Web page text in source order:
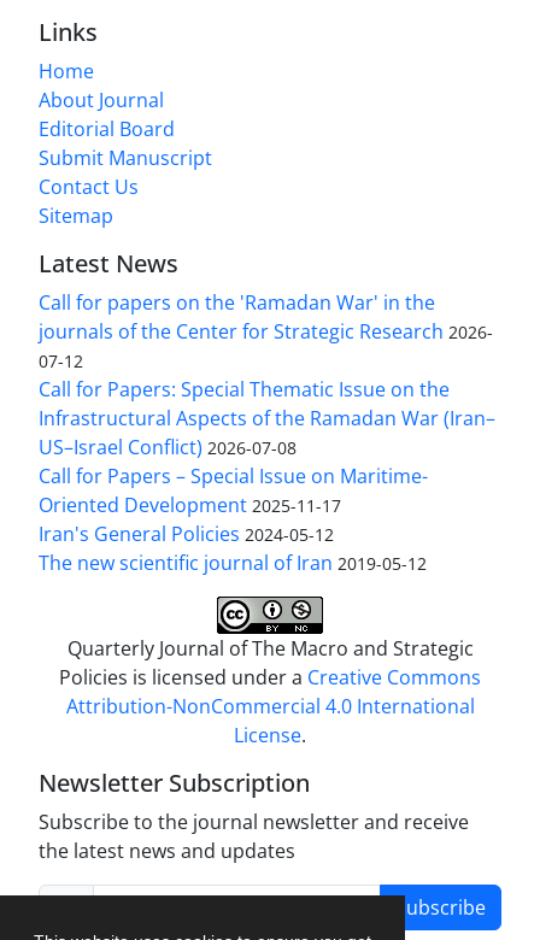
Links
Home
About Journal
Editorial Board
Submit Manuscript
Contact Us
Sitemap
Latest News
Call for papers on the 'Ramadan War' in the
journals of the Center for Strategic Research 2026-
07-12
Call for Papers: Special Thematic Issue on the
Infrastructural Aspects of the Ramadan War (Iran–
US–Israel Conflict) 2026-07-08
Call for Papers – Special Issue on Maritime-
Oriented Development 2025-11-17
Iran's General Policies 2024-05-12
The new scientific journal of Iran 2019-05-12
Quarterly Journal of The Macro and Strategic
Policies is licensed under a Creative Commons
Attribution-NonCommercial 4.0 International
License.
Newsletter Subscription
Subscribe to the journal newsletter and receive
the latest news and updates
Subscribe